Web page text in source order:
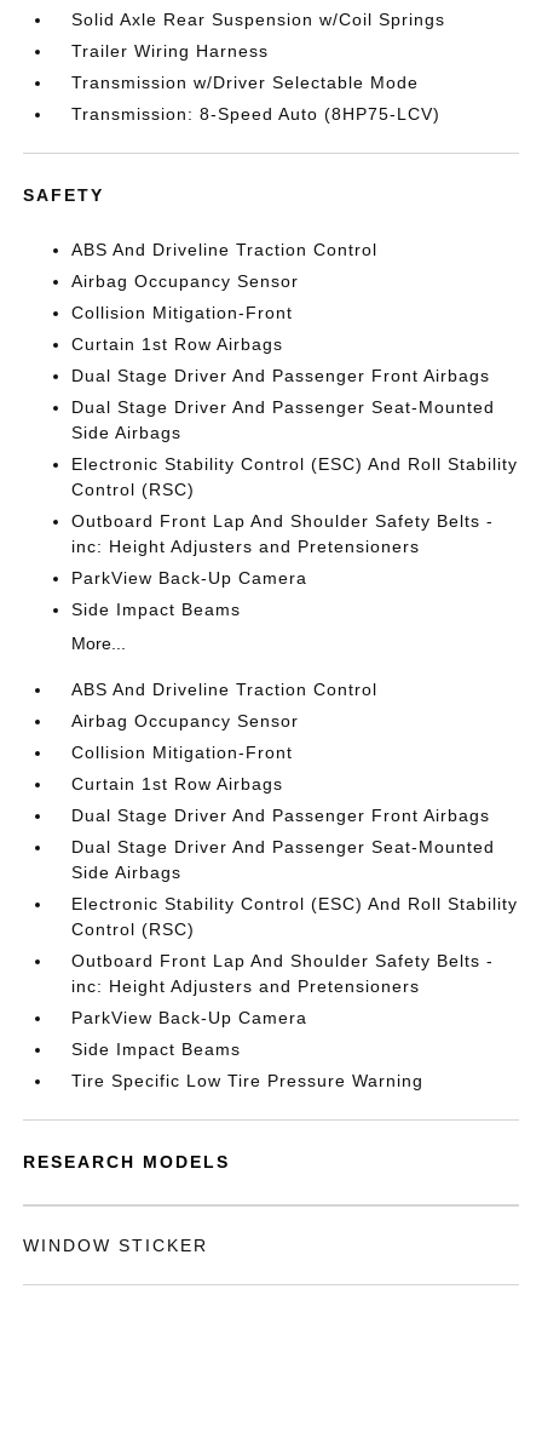
Solid Axle Rear Suspension w/Coil Springs
Trailer Wiring Harness
Transmission w/Driver Selectable Mode
Transmission: 8-Speed Auto (8HP75-LCV)
SAFETY
ABS And Driveline Traction Control
Airbag Occupancy Sensor
Collision Mitigation-Front
Curtain 1st Row Airbags
Dual Stage Driver And Passenger Front Airbags
Dual Stage Driver And Passenger Seat-Mounted
Side Airbags
Electronic Stability Control (ESC) And Roll Stability
Control (RSC)
Outboard Front Lap And Shoulder Safety Belts -
inc: Height Adjusters and Pretensioners
ParkView Back-Up Camera
Side Impact Beams
More...
ABS And Driveline Traction Control
Airbag Occupancy Sensor
Collision Mitigation-Front
Curtain 1st Row Airbags
Dual Stage Driver And Passenger Front Airbags
Dual Stage Driver And Passenger Seat-Mounted
Side Airbags
Electronic Stability Control (ESC) And Roll Stability
Control (RSC)
Outboard Front Lap And Shoulder Safety Belts -
inc: Height Adjusters and Pretensioners
ParkView Back-Up Camera
Side Impact Beams
Tire Specific Low Tire Pressure Warning
RESEARCH MODELS
WINDOW STICKER